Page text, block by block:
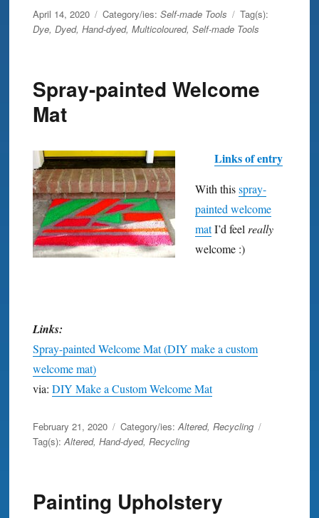
Posted
on
April 14, 2020 Category/ies: Self-made Tools
Tag(s):
Dye, Dyed, Hand-dyed, Multicoloured, Self-made Tools
Spray-painted Welcome
Mat
Links of entry
With thisspray-
painted welcome
matI’d feelreally
welcome :)
Links:
Spray-painted Welcome Mat (DIY make a custom
welcome mat)
via: DIY Make a Custom Welcome Mat
Posted
on
February 21, 2020 Category/ies:Altered, Recycling
Tag(s):Altered, Hand-dyed, Recycling
Painting Upholstery